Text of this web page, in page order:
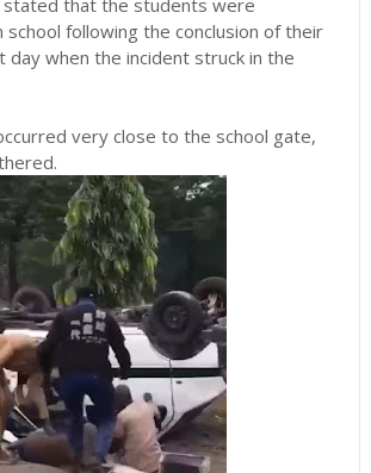
that the students were
following the conclusion of their
day when the incident struck in the
very close to the school gate,